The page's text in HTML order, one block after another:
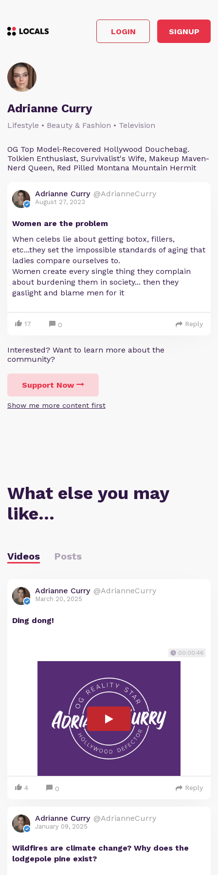
LOGIN SIGNUP
Adrianne Curry
Lifestyle • Beauty & Fashion • Television
OG Top Model-Recovered Hollywood Douchebag.
Tolkien Enthusiast, Survivalist's Wife, Makeup Maven-
Nerd Queen, Red Pilled Montana Mountain Hermit
Adrianne Curry @AdrianneCurry
August 27, 2023
Women are the problem
When celebs lie about getting botox, fillers,
etc...they set the impossible standards of aging that
ladies compare ourselves to.
Women create every single thing they complain
about burdening them in society... then they
gaslight and blame men for it
17 0 Reply
Interested? Want to learn more about the
community?
Support Now
Show me more content first
What else you may
like…
Videos Posts
Adrianne Curry @AdrianneCurry
March 20, 2025
Ding dong!
00:00:46
4 0 Reply
Adrianne Curry @AdrianneCurry
January 09, 2025
Wildfires are climate change? Why does the
lodgepole pine exist?